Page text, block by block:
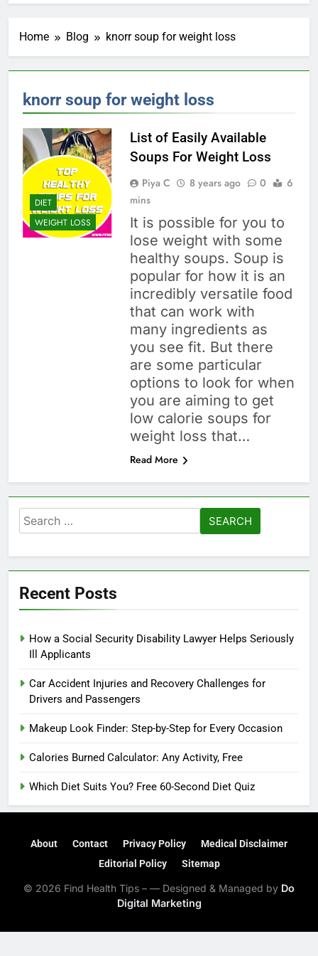
Home Blog knorr soup for weight loss
knorr soup for weight loss
DIET
WEIGHT LOSS
List of Easily Available
Soups For Weight Loss
Piya C 8 years ago 0
6
mins
It is possible for you to
lose weight with some
healthy soups. Soup is
popular for how it is an
incredibly versatile food
that can work with
many ingredients as
you see fit. But there
are some particular
options to look for when
you are aiming to get
low calorie soups for
weight loss that…
Read More
Search
for:
Recent Posts
How a Social Security Disability Lawyer Helps Seriously
Ill Applicants
Car Accident Injuries and Recovery Challenges for
Drivers and Passengers
Makeup Look Finder: Step-by-Step for Every Occasion
Calories Burned Calculator: Any Activity, Free
Which Diet Suits You? Free 60-Second Diet Quiz
About Contact Privacy Policy
Medical Disclaimer
Editorial Policy
Sitemap
© 2026 Find Health Tips – — Designed & Managed by Do
Digital Marketing